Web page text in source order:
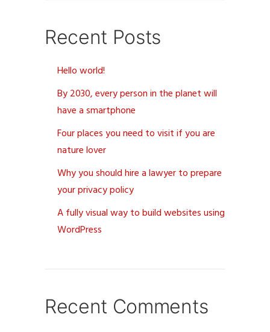
Recent Posts
Hello world!
By 2030, every person in the planet will
have a smartphone
Four places you need to visit if you are
nature lover
Why you should hire a lawyer to prepare
your privacy policy
A fully visual way to build websites using
WordPress
Recent Comments